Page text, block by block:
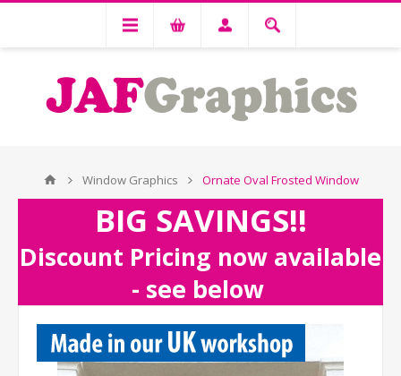
Window Graphics Ornate Oval Frosted Window
BIG SAVINGS!!
Discount Pricing now available
- see below